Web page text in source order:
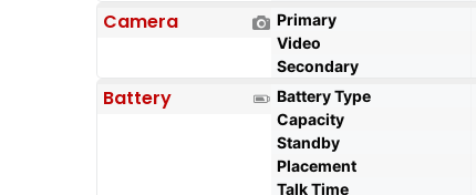
Camera Primary
Video
Secondary
Battery Battery Type
Capacity
Standby
Placement
Talk Time